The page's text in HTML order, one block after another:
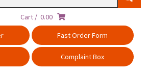
Cart / 0.00
Fast Order Form
Complaint Box